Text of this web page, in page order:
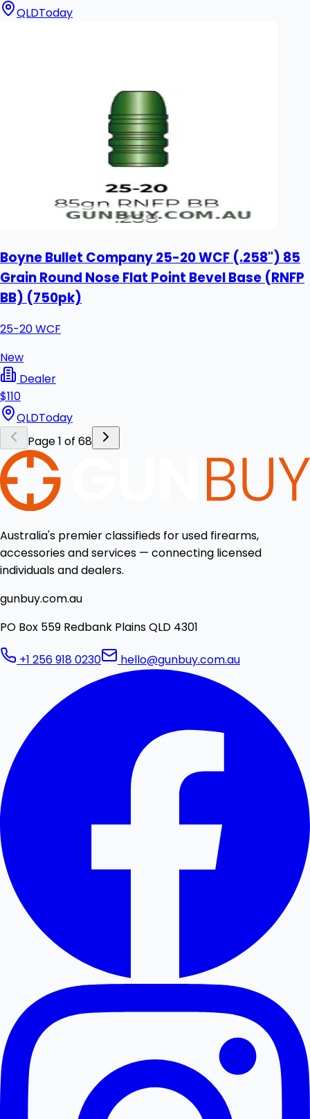
QLDToday
Boyne Bullet Company 25-20 WCF (.258") 85
Grain Round Nose Flat Point Bevel Base (RNFP
BB) (750pk)
25-20 WCF
New
Dealer
$110
QLDToday
Page 1 of 68
Australia's premier classifieds for used firearms,
accessories and services — connecting licensed
individuals and dealers.
gunbuy.com.au
PO Box 559 Redbank Plains QLD 4301
+1 256 918 0230 hello@gunbuy.com.au